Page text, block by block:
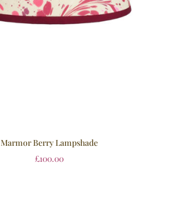
Marmor Berry Lampshade
£100.00